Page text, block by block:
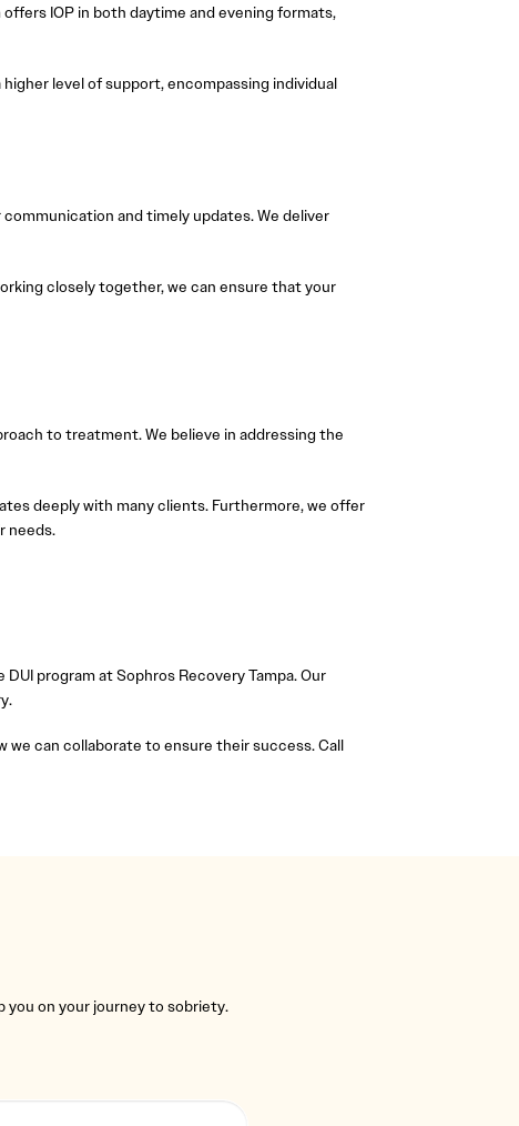
IOP in both daytime and evening formats,
level of support, encompassing individual
and timely updates. We deliver
closely together, we can ensure that your
to treatment. We believe in addressing the
deeply with many clients. Furthermore, we offer
needs.
program at Sophros Recovery Tampa. Our
we can collaborate to ensure their success. Call
you on your journey to sobriety.